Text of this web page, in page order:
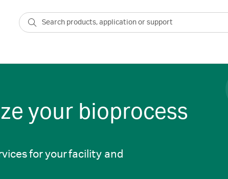
your bioprocess
for your facility and